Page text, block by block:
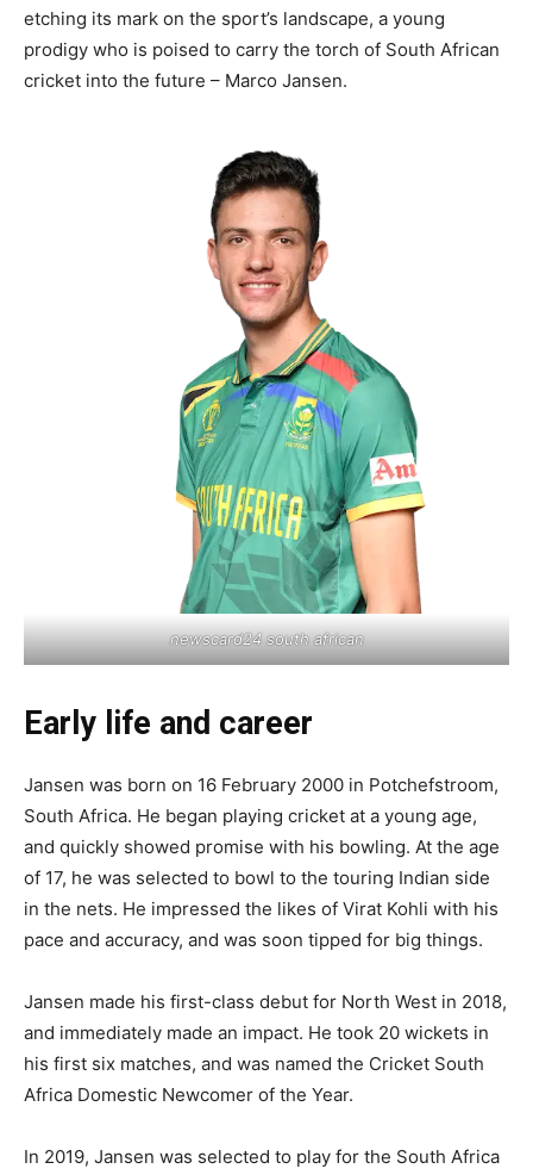
etching its mark on the sport’s landscape, a young
prodigy who is poised to carry the torch of South African
cricket into the future – Marco Jansen.
newscard24 south african
Early life and career
Jansen was born on 16 February 2000 in Potchefstroom,
South Africa. He began playing cricket at a young age,
and quickly showed promise with his bowling. At the age
of 17, he was selected to bowl to the touring Indian side
in the nets. He impressed the likes of Virat Kohli with his
pace and accuracy, and was soon tipped for big things.
Jansen made his first-class debut for North West in 2018,
and immediately made an impact. He took 20 wickets in
his first six matches, and was named the Cricket South
Africa Domestic Newcomer of the Year.
In 2019, Jansen was selected to play for the South Africa